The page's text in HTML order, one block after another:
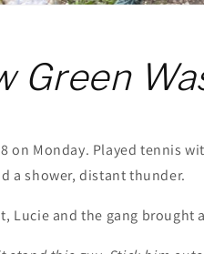
Green
on Monday. Played tennis
a shower, distant thunder.
Lucie and the gang